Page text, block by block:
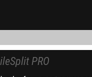
PRO